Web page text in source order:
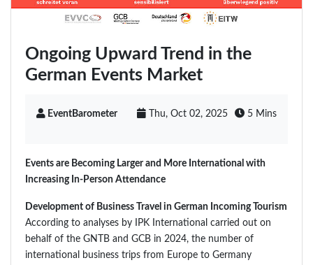
Ongoing Upward Trend in the
German Events Market
EventBarometer Thu, Oct 02, 2025 5 Mins
Events are Becoming Larger and More International with
Increasing In-Person Attendance
Development of Business Travel in German Incoming Tourism
According to analyses by IPK International carried out on
behalf of the GNTB and GCB in 2024, the number of
international business trips from Europe to Germany